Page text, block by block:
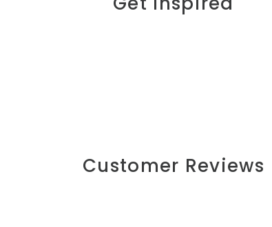
Customer Reviews